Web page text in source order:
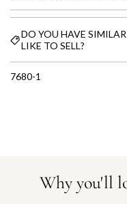
DO YOU HAVE
LIKE TO SELL?
7680-1
Why you'll